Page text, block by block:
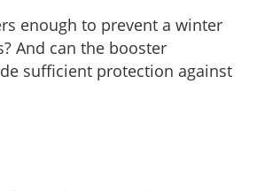
enough to prevent a winter
And can the booster
sufficient protection against